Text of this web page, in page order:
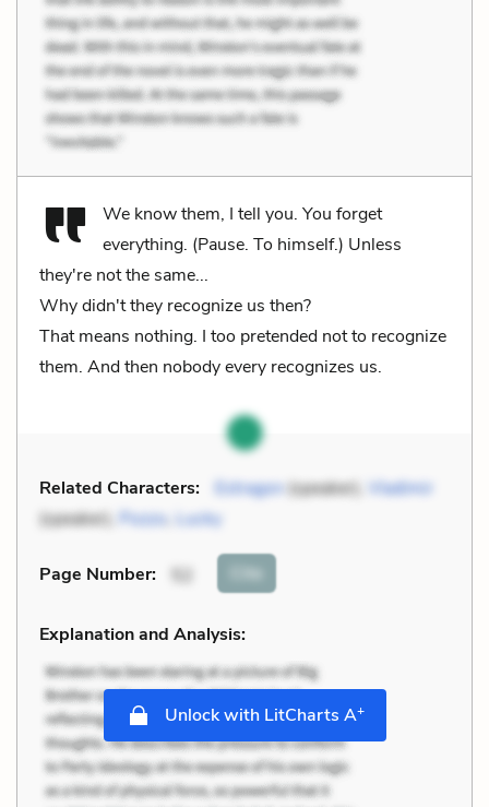
We know them, I tell you. You forget
everything. (Pause. To himself.) Unless
they're not the same...
Why didn't they recognize us then?
That means nothing. I too pretended not to recognize
them. And then nobody every recognizes us.
Related Characters: Estragon(speaker), Vladimir
(speaker), Pozzo, Lucky
Page Number: 52 Cite
Explanation and Analysis:
Unlock with LitCharts A+